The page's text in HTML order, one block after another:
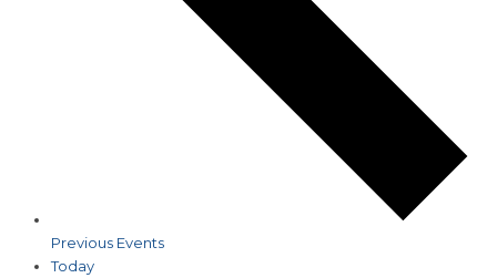
Previous Events
Today